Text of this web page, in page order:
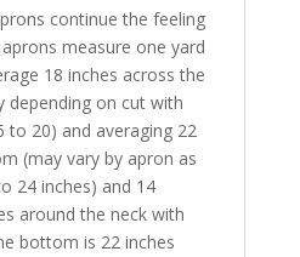
continue the feeling
measure one yard
18 inches across the
depending on cut with
to 20) and averaging 22
(may vary by apron as
24 inches) and 14
around the neck with
bottom is 22 inches